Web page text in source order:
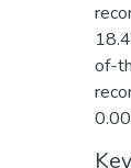
of-